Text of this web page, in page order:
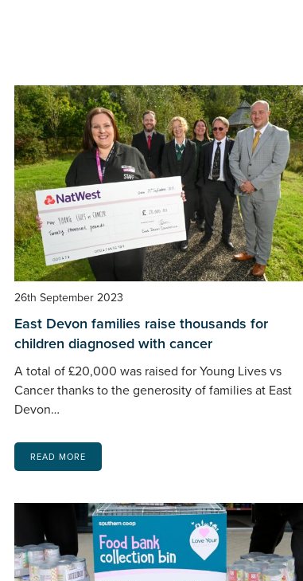
26th September 2023
East Devon families raise thousands for
children diagnosed with cancer
A total of £20,000 was raised for Young Lives vs
Cancer thanks to the generosity of families at East
Devon…
READ MORE